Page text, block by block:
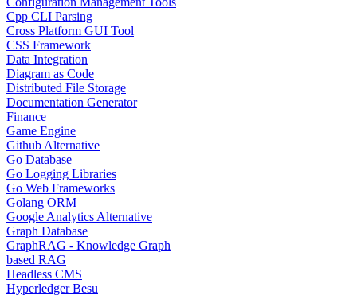
Cpp CLI Parsing
Cross Platform GUI Tool
CSS Framework
Data Integration
Diagram as Code
Distributed File Storage
Documentation Generator
Finance
Game Engine
Github Alternative
Go Database
Go Logging Libraries
Go Web Frameworks
Golang ORM
Google Analytics Alternative
Graph Database
GraphRAG - Knowledge Graph
based RAG
Headless CMS
Hyperledger Besu